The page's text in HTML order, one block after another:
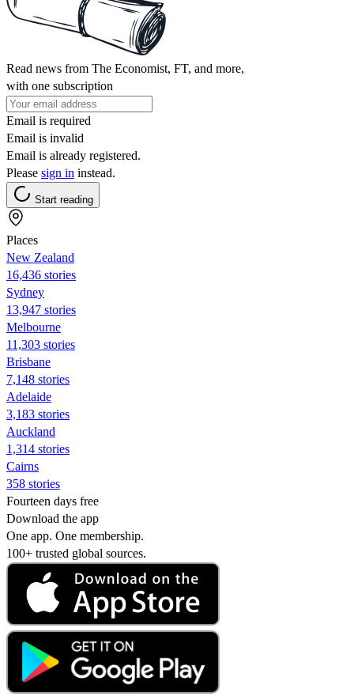
Read news from The Economist, FT, and more,
with one subscription
Email is required
Email is invalid
Email is already registered.
Please sign in instead.
Start reading
Places
New Zealand
16,436 stories
Sydney
13,947 stories
Melbourne
11,303 stories
Brisbane
7,148 stories
Adelaide
3,183 stories
Auckland
1,314 stories
Cairns
358 stories
Fourteen days free
Download the app
One app. One membership.
100+ trusted global sources.